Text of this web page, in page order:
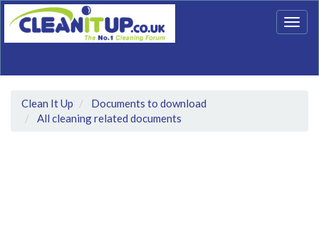
Clean It Up
Documents to download
All cleaning related documents